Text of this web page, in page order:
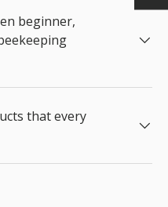
beginner,
that every